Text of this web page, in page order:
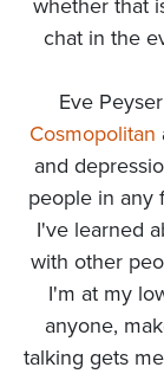
whether that
chat in the
Eve
Cosmopolitan
and
people in any
I've learned
with other
I'm at my
anyone,
talking gets